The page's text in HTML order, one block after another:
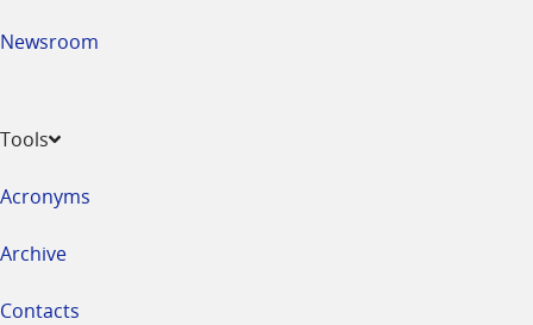
Newsroom
Tools
Acronyms
Archive
Contacts